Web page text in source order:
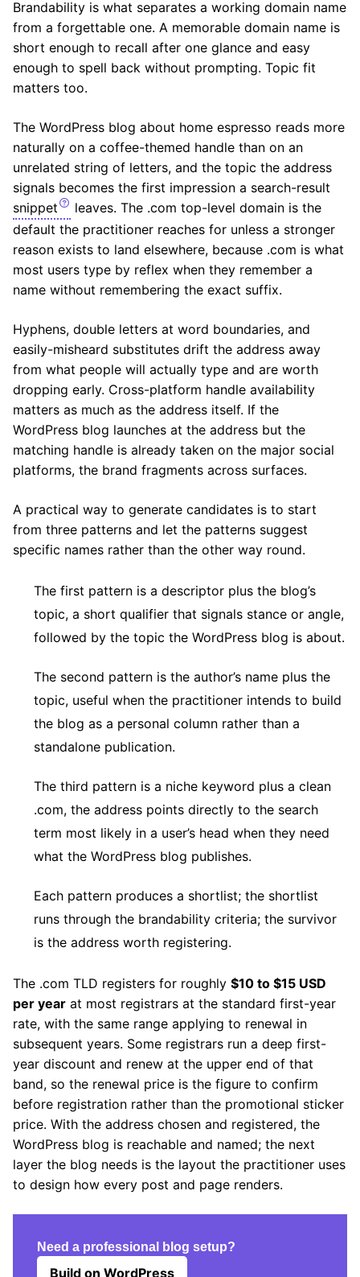
Brandability is what separates a working domain name
from a forgettable one. A memorable domain name is
short enough to recall after one glance and easy
enough to spell back without prompting. Topic fit
matters too.
The WordPress blog about home espresso reads more
naturally on a coffee-themed handle than on an
unrelated string of letters, and the topic the address
signals becomes the first impression a search-result
snippet
leaves. The .com top-level domain is the
default the practitioner reaches for unless a stronger
reason exists to land elsewhere, because .com is what
most users type by reflex when they remember a
name without remembering the exact suffix.
Hyphens, double letters at word boundaries, and
easily-misheard substitutes drift the address away
from what people will actually type and are worth
dropping early. Cross-platform handle availability
matters as much as the address itself. If the
WordPress blog launches at the address but the
matching handle is already taken on the major social
platforms, the brand fragments across surfaces.
A practical way to generate candidates is to start
from three patterns and let the patterns suggest
specific names rather than the other way round.
The first pattern is a descriptor plus the blog’s
topic, a short qualifier that signals stance or angle,
followed by the topic the WordPress blog is about.
The second pattern is the author’s name plus the
topic, useful when the practitioner intends to build
the blog as a personal column rather than a
standalone publication.
The third pattern is a niche keyword plus a clean
.com, the address points directly to the search
term most likely in a user’s head when they need
what the WordPress blog publishes.
Each pattern produces a shortlist; the shortlist
runs through the brandability criteria; the survivor
is the address worth registering.
The .com TLD registers for roughly $10 to $15 USD
per year at most registrars at the standard first-year
rate, with the same range applying to renewal in
subsequent years. Some registrars run a deep first-
year discount and renew at the upper end of that
band, so the renewal price is the figure to confirm
before registration rather than the promotional sticker
price. With the address chosen and registered, the
WordPress blog is reachable and named; the next
layer the blog needs is the layout the practitioner uses
to design how every post and page renders.
Need a professional blog setup?
Build on WordPress